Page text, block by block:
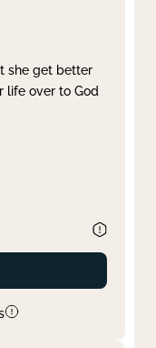
she get better
life over to God